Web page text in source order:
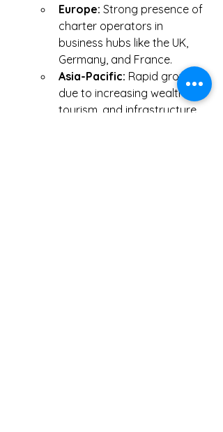
Europe: Strong presence of
charter operators in
business hubs like the UK,
Germany, and France.
Asia-Pacific: Rapid growth
due to increasing wealth,
tourism, and infrastructure